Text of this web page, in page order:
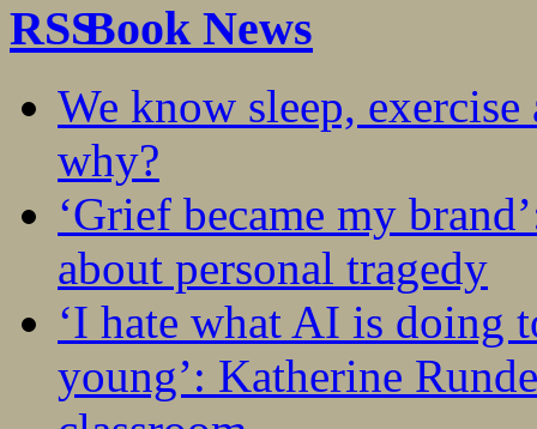
Book News
We know sleep,
why?
‘Grief became my
about personal tragedy
‘I hate what AI is doing
young’: Katherine